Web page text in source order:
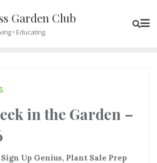
Garden Club
• Educating
in the Garden –
Up Genius, Plant Sale Prep